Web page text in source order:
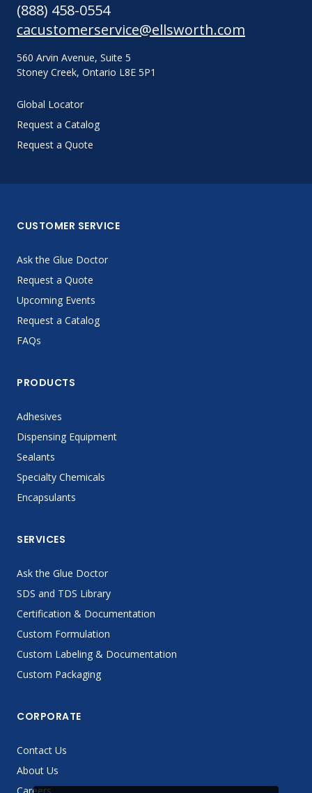
(888) 458-0554
cacustomerservice@ellsworth.com
560 Arvin Avenue, Suite 5
Stoney Creek, Ontario L8E 5P1
Global Locator
Request a Catalog
Request a Quote
CUSTOMER SERVICE
Ask the Glue Doctor
Request a Quote
Upcoming Events
Request a Catalog
FAQs
PRODUCTS
Adhesives
Dispensing Equipment
Sealants
Specialty Chemicals
Encapsulants
SERVICES
Ask the Glue Doctor
SDS and TDS Library
Certification & Documentation
Custom Formulation
Custom Labeling & Documentation
Custom Packaging
CORPORATE
Contact Us
About Us